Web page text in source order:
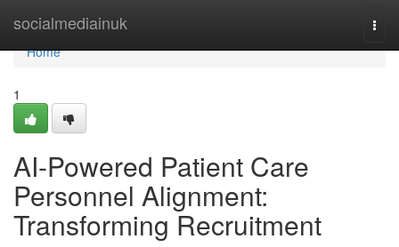
socialmediainuk
Home
Home
1
AI-Powered Patient Care
Personnel Alignment:
Transforming Recruitment